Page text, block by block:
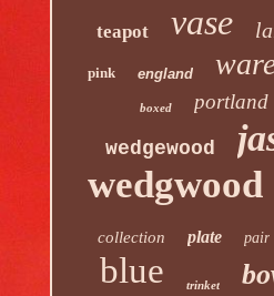
teapot vase
pink england
boxed portland
wedgewood
wedgwood
collection plate pair
blue trinket